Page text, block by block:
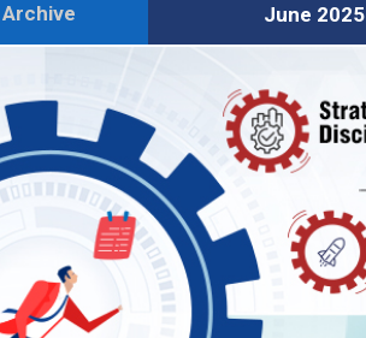
Archive June 2025